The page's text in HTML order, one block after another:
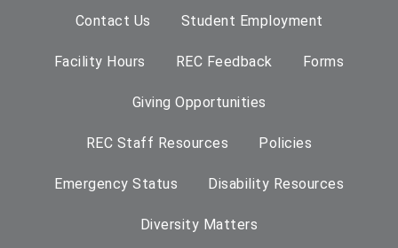
Contact Us Student Employment
Facility Hours REC Feedback Forms
Giving Opportunities
REC Staff Resources Policies
Emergency Status Disability Resources
Diversity Matters